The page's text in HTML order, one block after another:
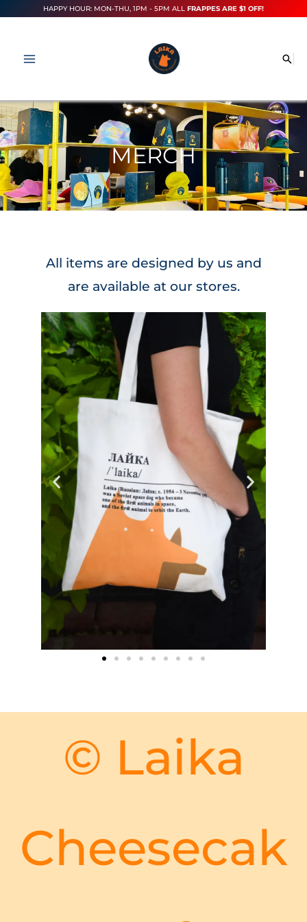
content
HAPPY HOUR: MON-THU, 1PM - 5PM ALL FRAPPES ARE $1 OFF!
MERCH
All items are designed by us and
are available at our stores.
© Laika
Cheesecak